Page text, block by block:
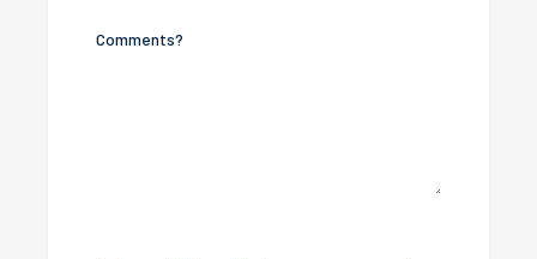
Comments?